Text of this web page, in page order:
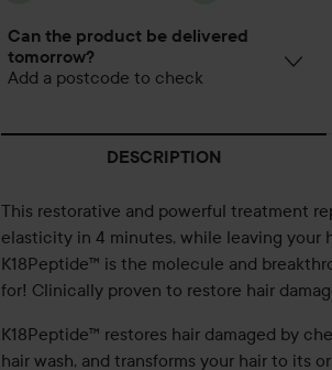
Can the product be delivered
tomorrow?
Add a postcode to check
DESCRIPTION
This restorative and powerful treatment
elasticity in 4 minutes, while leaving your
K18Peptide™ is the molecule and
for! Clinically proven to restore hair
K18Peptide™ restores hair damaged by
hair wash, and transforms your hair to its